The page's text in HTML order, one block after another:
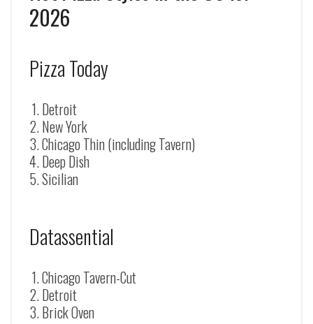
2026
Pizza Today
Detroit
New York
Chicago Thin (including Tavern)
Deep Dish
Sicilian
Datassential
Chicago Tavern-Cut
Detroit
Brick Oven